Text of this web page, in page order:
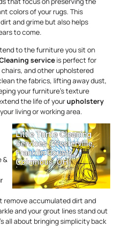
colors of your rugs. This
and grime but also helps
to come.
to the furniture you sit on
service is perfect for
and other upholstered
the fabrics, lifting away dust,
your furniture’s texture
the life of yourupholstery
living or working area.
&
accumulated dirt and
and your grout lines stand out
all about bringing simplicity back